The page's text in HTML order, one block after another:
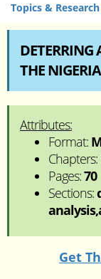
Topics &
THE
Attributes:
Format:
Chapters:
Pages:70
Sections:
Get